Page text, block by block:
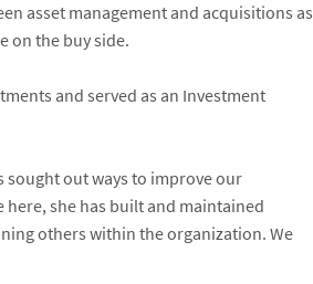
asset management and acquisitions as
on the buy side.
and served as an Investment
sought out ways to improve our
here, she has built and maintained
others within the organization. We